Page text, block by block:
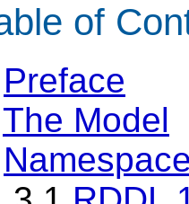
of
Preface
The Model